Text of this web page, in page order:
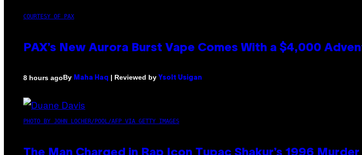
COURTESY OF PAX
PAX’s New Aurora Burst Vape Comes With a $4,000
8 hours agoBy Maha Haq | Reviewed by Ysolt Usigan
PHOTO BY JOHN LOCHER/POOL/AFP VIA GETTY IMAGES